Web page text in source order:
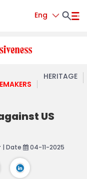
Eng
HERITAGE
US
| Date 04-11-2025